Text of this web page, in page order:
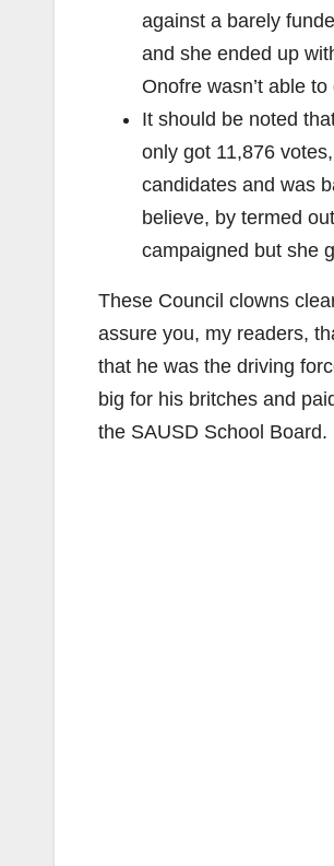
against a barely
and she ended up
Onofre wasn’t able
It should be noted
only got 11,876
candidates and was
believe, by termed
campaigned but she
These Council clowns
assure you, my readers,
that he was the driving
big for his britches and
the SAUSD School